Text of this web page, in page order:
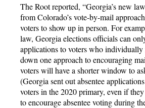
The Root reported, “Georgia’s new
from Colorado’s vote-by-mail
voters to show up in person. For
law, Georgia elections officials can
applications to voters who individually
down one approach to encouraging
voters will have a shorter window to
(Georgia sent out absentee
voters in the 2020 primary, even if they
to encourage absentee voting during